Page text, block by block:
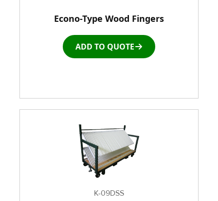
Racks & Carts
Roller Top Tables
Stretch Wrapping Equipment
Table and Air Tables
Econo-Type Wood Fingers
ADD TO QUOTE
K-09DSS